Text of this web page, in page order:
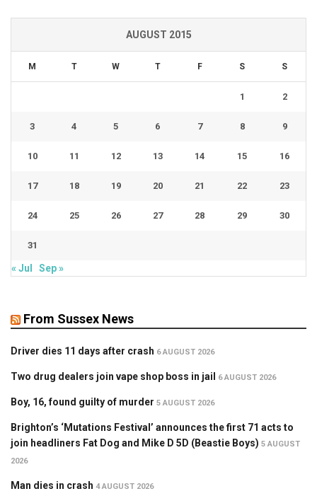
AUGUST 2015
M T W T F S S
1 2
3 4 5 6 7 8 9
10 11 12 13 14 15 16
17 18 19 20 21 22 23
24 25 26 27 28 29 30
31
« Jul Sep »
From Sussex News
Driver dies 11 days after crash 6 AUGUST 2026
Two drug dealers join vape shop boss in jail 6 AUGUST 2026
Boy, 16, found guilty of murder 5 AUGUST 2026
Brighton’s ‘Mutations Festival’ announces the first 71 acts to
join headliners Fat Dog and Mike D 5D (Beastie Boys) 5 AUGUST
2026
Man dies in crash 4 AUGUST 2026